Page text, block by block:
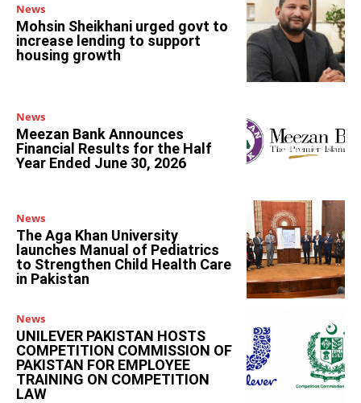
News
Mohsin Sheikhani urged govt to
increase lending to support
housing growth
News
Meezan Bank Announces
Financial Results for the Half
Year Ended June 30, 2026
News
The Aga Khan University
launches Manual of Pediatrics
to Strengthen Child Health Care
in Pakistan
News
UNILEVER PAKISTAN HOSTS
COMPETITION COMMISSION OF
PAKISTAN FOR EMPLOYEE
TRAINING ON COMPETITION
LAW